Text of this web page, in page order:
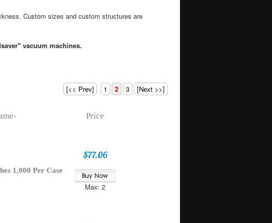
Custom sizes and custom structures are
vacuum machines.
[<< Prev] 1 2 3 [Next >>]
Price
1,000 Per Case
$77.06
Max: 2